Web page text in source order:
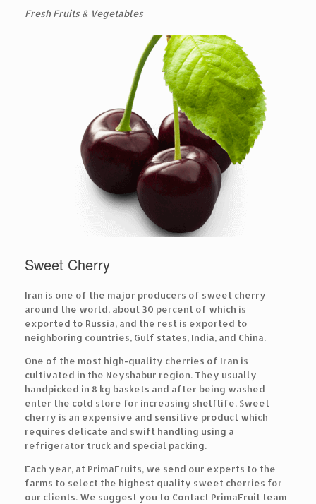
Fresh Fruits & Vegetables
Sweet Cherry
Iran is one of the major producers of sweet cherry
around the world, about 30 percent of which is
exported to Russia, and the rest is exported to
neighboring countries, Gulf states, India, and China.
One of the most high-quality cherries of Iran is
cultivated in the Neyshabur region. They usually
handpicked in 8 kg baskets and after being washed
enter the cold store for increasing shelflife. Sweet
cherry is an expensive and sensitive product which
requires delicate and swift handling using a
refrigerator truck and special packing.
Each year, at PrimaFruits, we send our experts to the
farms to select the highest quality sweet cherries for
our clients. We suggest you to Contact PrimaFruit team